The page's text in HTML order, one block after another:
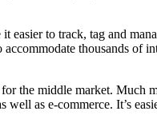
to track, tag and
thousands of
the middle market.
as e-commerce. It’s